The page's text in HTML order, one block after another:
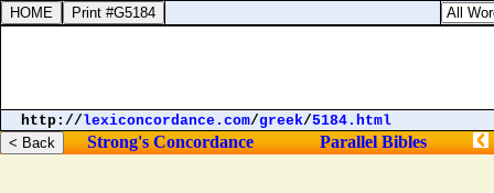
http://lexiconcordance.com/greek/5184.html
Strong's Concordance Parallel Bibles